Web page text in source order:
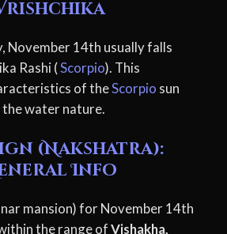
November 14th usually falls
Rashi (Scorpio). This
of theScorpio sun
the water nature.
(Nakshatra):
Info
mansion) for November 14th
the range ofVishakha,